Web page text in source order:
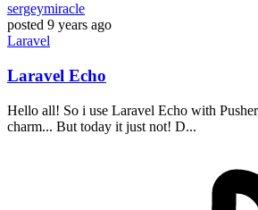
sergeymiracle
posted 9 years ago
Laravel
Laravel Echo
Hello all! So i use Laravel Echo with
charm... But today it just not! D...